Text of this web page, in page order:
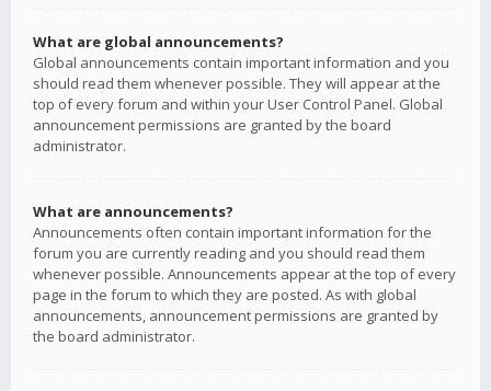
What are global announcements?
Global announcements contain important information and you
should read them whenever possible. They will appear at the
top of every forum and within your User Control Panel. Global
announcement permissions are granted by the board
administrator.
What are announcements?
Announcements often contain important information for the
forum you are currently reading and you should read them
whenever possible. Announcements appear at the top of every
page in the forum to which they are posted. As with global
announcements, announcement permissions are granted by
the board administrator.